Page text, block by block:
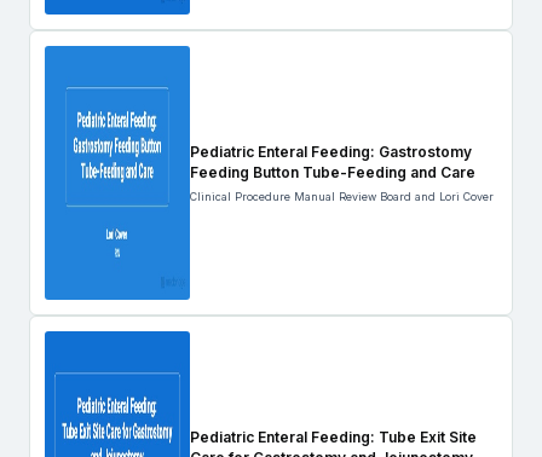
Pediatric Enteral Feeding: Gastrostomy
Feeding Button Tube-Feeding and Care
Clinical Procedure Manual Review Board and Lori Cover
Pediatric Enteral Feeding: Tube Exit Site